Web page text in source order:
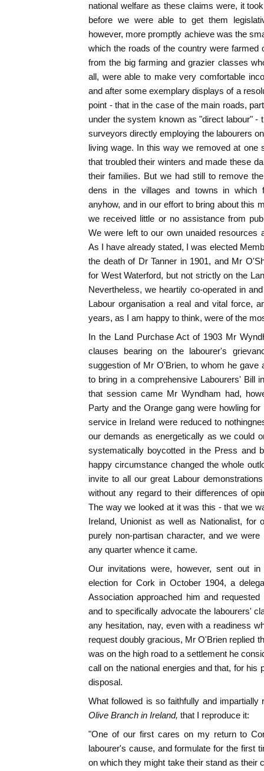
national welfare as these claims were, it
before we were able to get them
however, more promptly achieve was the
which the roads of the country were farmed
from the big farming and grazier classes
all, were able to make very comfortable
and after some exemplary displays of a
point - that in the case of the main roads,
under the system known as "direct labour" -
surveyors directly employing the labourers
living wage. In this way we removed at one
that troubled their winters and made these
their families. But we had still to remove
dens in the villages and towns in which
anyhow, and in our effort to bring about this
we received little or no assistance from
We were left to our own unaided resources
As I have already stated, I was elected
the death of Dr Tanner in 1901, and Mr
for West Waterford, but not strictly on the
Nevertheless, we heartily co-operated in
Labour organisation a real and vital force,
years, as I am happy to think, were of the
In the Land Purchase Act of 1903 Mr
clauses bearing on the labourer's
suggestion of Mr O'Brien, to whom he gave
to bring in a comprehensive Labourers' Bill
that session came Mr Wyndham had,
Party and the Orange gang were howling
service in Ireland were reduced to
our demands as energetically as we could
systematically boycotted in the Press and
happy circumstance changed the whole
invite to all our great Labour
without any regard to their differences of
The way we looked at it was this - that we
Ireland, Unionist as well as Nationalist, for
purely non-partisan character, and we
any quarter whence it came.
Our invitations were, however, sent out
election for Cork in October 1904, a
Association approached him and
and to specifically advocate the labourers'
any hesitation, nay, even with a readiness
request doubly gracious, Mr O'Brien replied
was on the high road to a settlement he
call on the national energies and that, for his
disposal.
What followed is so faithfully and
Olive Branch in Ireland, that I reproduce it:
"One of our first cares on my return to
labourer's cause, and formulate for the first
on which they might take their stand as their